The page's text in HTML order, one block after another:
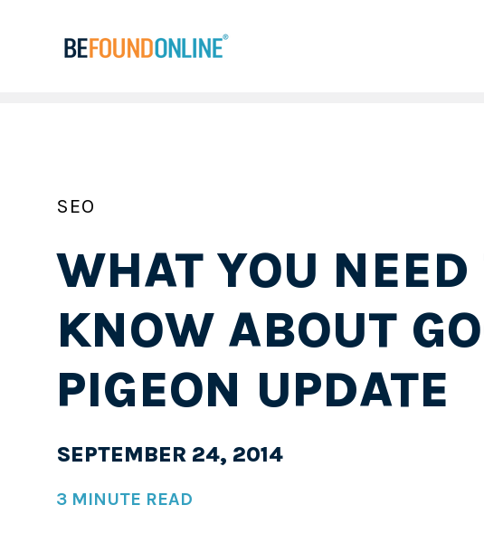
SEO
WHAT YOU NEED
KNOW ABOUT
PIGEON UPDATE
SEPTEMBER 24, 2014
3 MINUTE READ